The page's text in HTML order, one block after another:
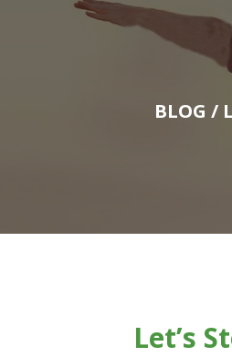
BLOG /
Let’s